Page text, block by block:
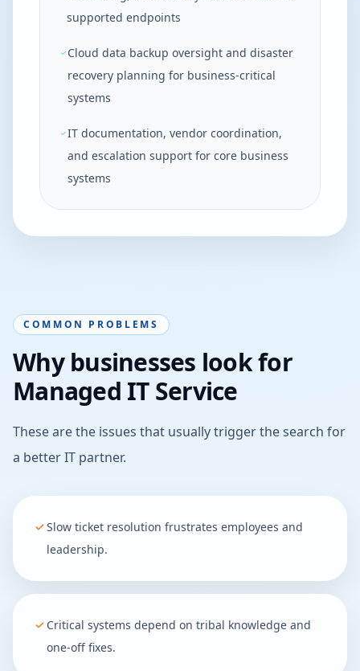
supported endpoints
Cloud data backup oversight and disaster
recovery planning for business-critical
systems
IT documentation, vendor coordination,
and escalation support for core business
systems
COMMON PROBLEMS
Why businesses look for
Managed IT Service
These are the issues that usually trigger the search for
a better IT partner.
Slow ticket resolution frustrates employees and
leadership.
Critical systems depend on tribal knowledge and
one-off fixes.